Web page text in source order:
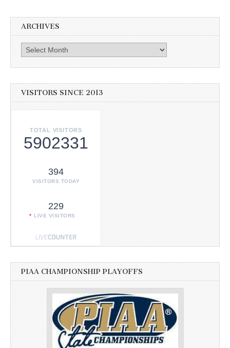
ARCHIVES
Archives
VISITORS SINCE 2013
TOTAL VISITORS
5902331
394
VISITORS TODAY
229
LIVE VISITORS
PIAA CHAMPIONSHIP PLAYOFFS